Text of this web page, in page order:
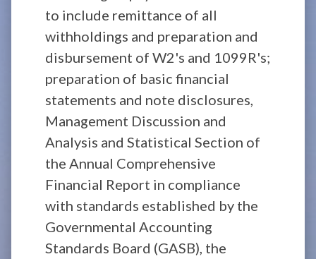
to include remittance of all
withholdings and preparation and
disbursement of W2's and 1099R's;
preparation of basic financial
statements and note disclosures,
Management Discussion and
Analysis and Statistical Section of
the Annual Comprehensive
Financial Report in compliance
with standards established by the
Governmental Accounting
Standards Board (GASB), the